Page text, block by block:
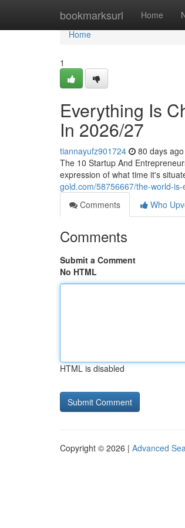
bookmarksurl Home
Home
Home
1
Everything Is
In 2026/27
tiannayufz901724 80 days ago
The 10 Startup And
expression of what time it's
gold.com/58756667/the-world-
Comments
Who
Comments
Submit a Comment
No HTML
HTML is disabled
Copyright © 2026 | Advanced